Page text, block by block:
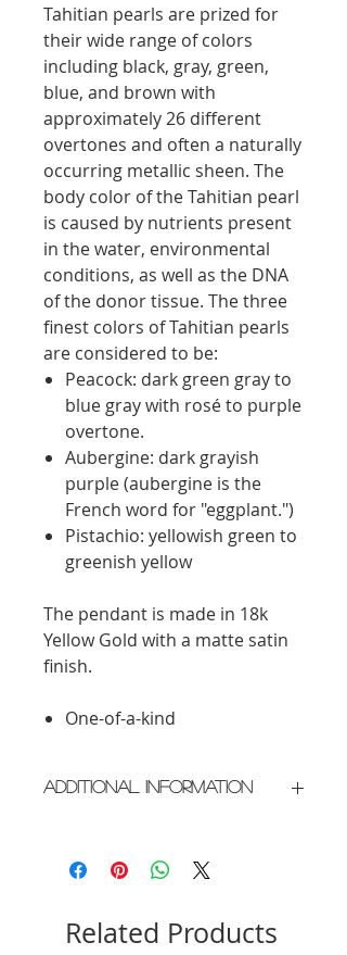
Tahitian pearls are prized for
their wide range of colors
including black, gray, green,
blue, and brown with
approximately 26 different
overtones and often a naturally
occurring metallic sheen. The
body color of the Tahitian pearl
is caused by nutrients present
in the water, environmental
conditions, as well as the DNA
of the donor tissue. The three
finest colors of Tahitian pearls
are considered to be:
Peacock: dark green gray to
blue gray with rosé to purple
overtone.
Aubergine: dark grayish
purple (aubergine is the
French word for "eggplant.")
Pistachio: yellowish green to
greenish yellow
The pendant is made in 18k
Yellow Gold with a matte satin
finish.
One-of-a-kind
Additional Information
Please allow 2 weeks for delivery
Related Products